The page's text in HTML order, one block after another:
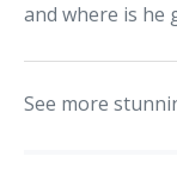
and where is he
See more